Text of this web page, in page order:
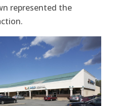
represented the